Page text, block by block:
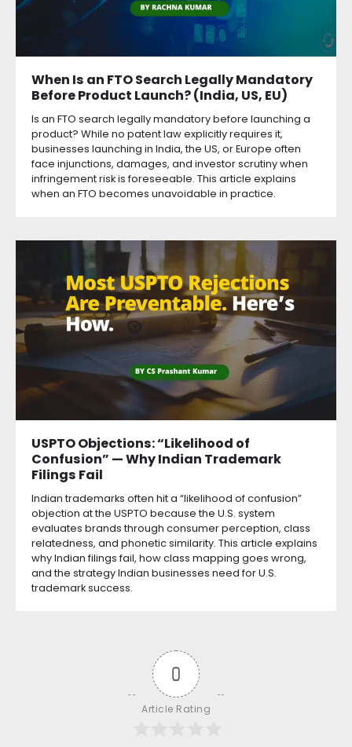
When Is an FTO Search Legally Mandatory
Before Product Launch? (India, US, EU)
Is an FTO search legally mandatory before launching a
product? While no patent law explicitly requires it,
businesses launching in India, the US, or Europe often
face injunctions, damages, and investor scrutiny when
infringement risk is foreseeable. This article explains
when an FTO becomes unavoidable in practice.
USPTO Objections: “Likelihood of
Confusion” — Why Indian Trademark
Filings Fail
Indian trademarks often hit a “likelihood of confusion”
objection at the USPTO because the U.S. system
evaluates brands through consumer perception, class
relatedness, and phonetic similarity. This article explains
why Indian filings fail, how class mapping goes wrong,
and the strategy Indian businesses need for U.S.
trademark success.
0
Article Rating